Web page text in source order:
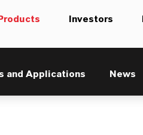
Products Investors
and Applications News